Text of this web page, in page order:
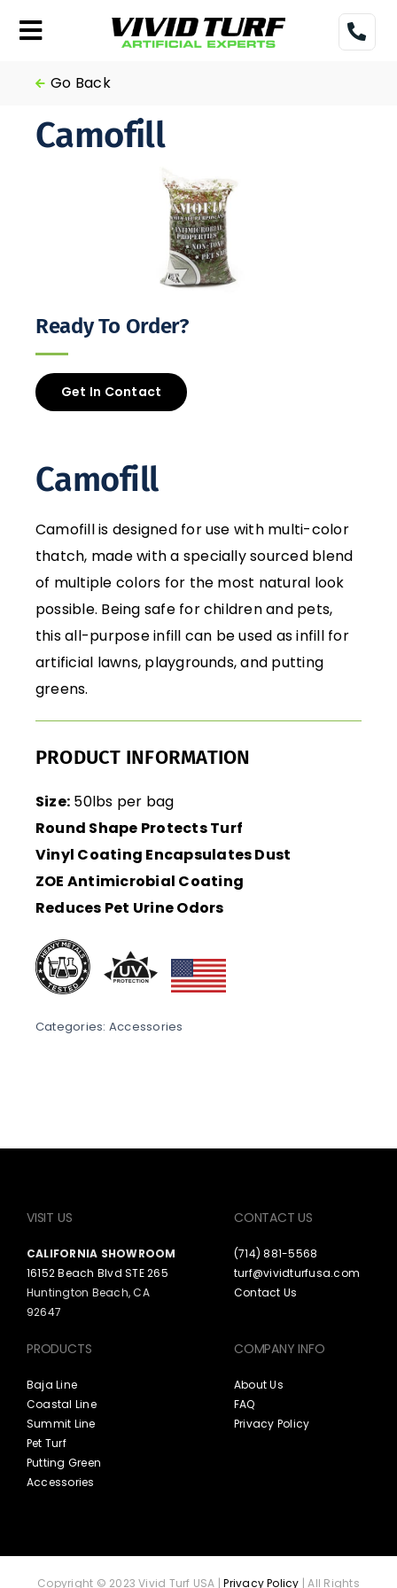
Toggle
Navigation
Gallery
Pricing
Financing
More
Go Back
Camofill
Ready To Order?
Get In Contact
Camofill
Camofill is designed for use with multi-color
thatch, made with a specially sourced blend
of multiple colors for the most natural look
possible. Being safe for children and pets,
this all-purpose infill can be used as infill for
artificial lawns, playgrounds, and putting
greens.
PRODUCT INFORMATION
Size: 50lbs per bag
Round Shape Protects Turf
Vinyl Coating Encapsulates Dust
ZOE Antimicrobial Coating
Reduces Pet Urine Odors
Categories: Accessories
VISIT US
CALIFORNIA SHOWROOM
16152 Beach Blvd STE 265
Huntington Beach, CA
92647
CONTACT US
(714) 881-5568
turf@vividturfusa.com
Contact Us
PRODUCTS
Baja Line
Coastal Line
Summit Line
Pet Turf
Putting Green
Accessories
COMPANY INFO
About Us
FAQ
Privacy Policy
Copyright © 2023 Vivid Turf USA |Privacy Policy | All Rights